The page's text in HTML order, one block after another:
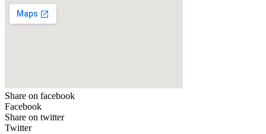
Share on facebook
Facebook
Share on twitter
Twitter